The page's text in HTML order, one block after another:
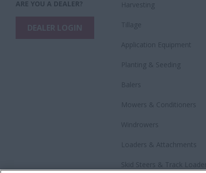
ARE YOU A DEALER? Harvesting
Tillage
Application Equipment
Planting & Seeding
Balers
Mowers & Conditioners
Windrowers
Loaders & Attachments
Skid Steers & Track